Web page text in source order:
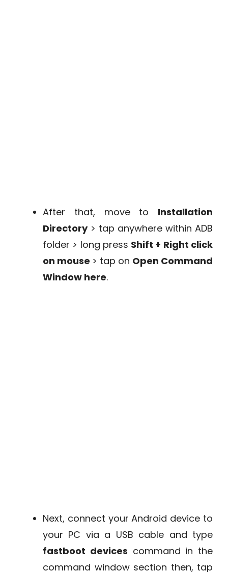
After that, move to Installation
Directory> tap anywhere within ADB
folder > long press Shift + Right click
on mouse > tap on Open Command
Window here.
Next, connect your Android device to
your PC via a USB cable and type
fastboot devices command in the
command window section then, tap